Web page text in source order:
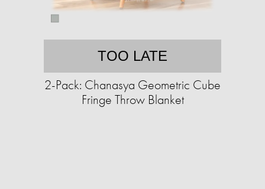
TOO LATE
2-Pack: Chanasya Geometric Cube
Fringe Throw Blanket